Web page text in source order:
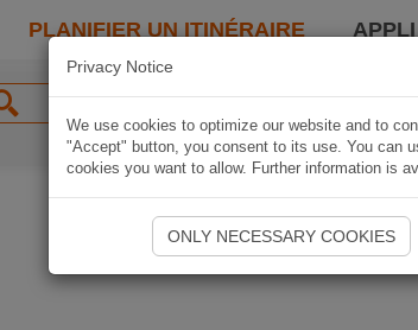
PLANIFIER UN ITINÉRAIRE APPLI
Privacy Notice
We use cookies to optimize our website and to
"Accept" button, you consent to its use. You can
cookies you want to allow. Further information is
ONLY NECESSARY COOKIES